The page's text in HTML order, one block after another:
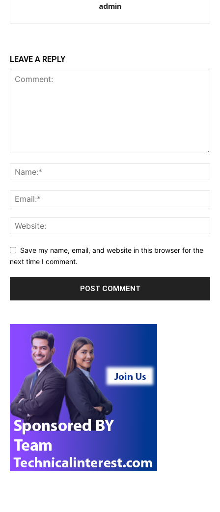
admin
LEAVE A REPLY
Save my name, email, and website in this browser for the
next time I comment.